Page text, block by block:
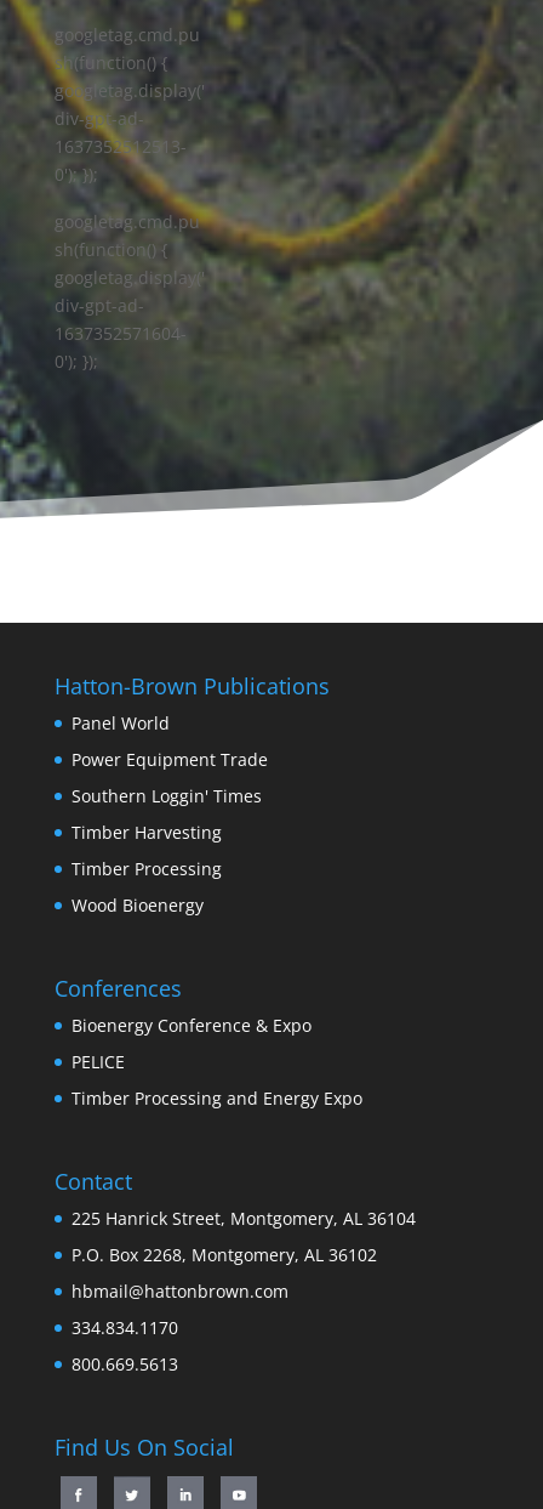
googletag.cmd.pu
sh(function() {
googletag.display('
div-gpt-ad-
1637352512513-
0'); });
googletag.cmd.pu
sh(function() {
googletag.display('
div-gpt-ad-
1637352571604-
0'); });
Hatton-Brown Publications
Panel World
Power Equipment Trade
Southern Loggin' Times
Timber Harvesting
Timber Processing
Wood Bioenergy
Conferences
Bioenergy Conference & Expo
PELICE
Timber Processing and Energy Expo
Contact
225 Hanrick Street, Montgomery, AL 36104
P.O. Box 2268, Montgomery, AL 36102
hbmail@hattonbrown.com
334.834.1170
800.669.5613
Find Us On Social